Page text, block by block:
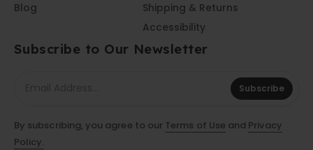
Blog
Shipping & Returns
Accessibility
Subscribe to Our Newsletter
Subscribe
By subscribing, you agree to our Terms of Use and Privacy
Policy.